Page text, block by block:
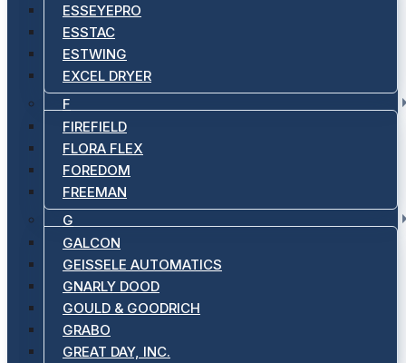
ESSEYEPRO
ESSTAC
ESTWING
EXCEL DRYER
F
FIREFIELD
FLORA FLEX
FOREDOM
FREEMAN
G
GALCON
GEISSELE AUTOMATICS
GNARLY DOOD
GOULD & GOODRICH
GRABO
GREAT DAY, INC.